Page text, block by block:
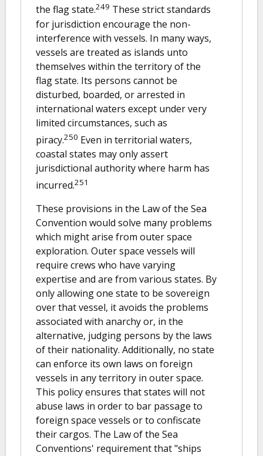
the flag state.249 These strict standards
for jurisdiction encourage the non-
interference with vessels. In many ways,
vessels are treated as islands unto
themselves within the territory of the
flag state. Its persons cannot be
disturbed, boarded, or arrested in
international waters except under very
limited circumstances, such as
piracy.250 Even in territorial waters,
coastal states may only assert
jurisdictional authority where harm has
incurred.251
These provisions in the Law of the Sea
Convention would solve many problems
which might arise from outer space
exploration. Outer space vessels will
require crews who have varying
expertise and are from various states. By
only allowing one state to be sovereign
over that vessel, it avoids the problems
associated with anarchy or, in the
alternative, judging persons by the laws
of their nationality. Additionally, no state
can enforce its own laws on foreign
vessels in any territory in outer space.
This policy ensures that states will not
abuse laws in order to bar passage to
foreign space vessels or to confiscate
their cargos. The Law of the Sea
Conventions' requirement that "ships